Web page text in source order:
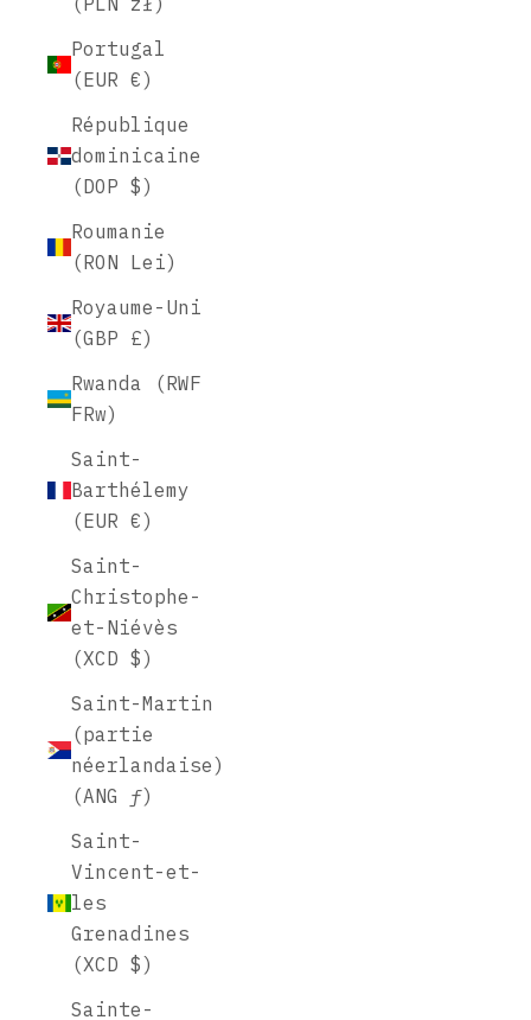
Portugal
(EUR €)
République
dominicaine
(DOP $)
Roumanie
(RON Lei)
Royaume-Uni
(GBP £)
Rwanda (RWF
FRw)
Saint-
Barthélemy
(EUR €)
Saint-
Christophe-
et-Niévès
(XCD $)
Saint-Martin
(partie
néerlandaise)
(ANG ƒ)
Saint-
Vincent-et-
les
Grenadines
(XCD $)
Sainte-